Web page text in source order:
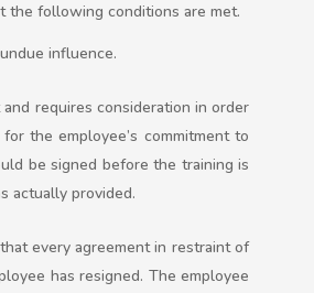
the following conditions are met.
influence.
requires consideration in order
the employee’s commitment to
be signed before the training is
actually provided.
every agreement in restraint of
has resigned. The employee